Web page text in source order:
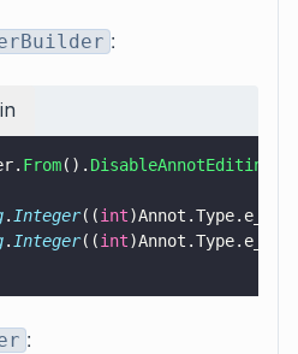
:
From(). DisableAnnotEditing
. Integer((int
. Integer((int
: